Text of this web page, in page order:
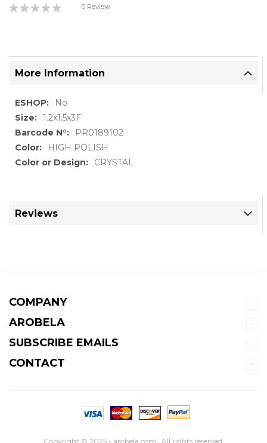
Rating:
0 Review
More Information
More
Information
No
1.2x1.5x3F
PR0189102
HIGH POLISH
CRYSTAL
Reviews
COMPANY
AROBELA
SUBSCRIBE EMAILS
CONTACT
Copyright © 2025 - arobela.com . All rights reserved.